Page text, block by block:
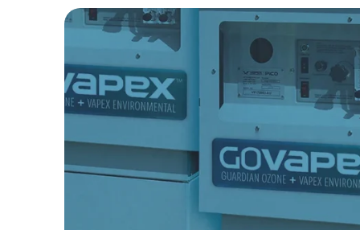
Pico Series
Compact odor control solution
neutralize wastewater odors with
Accessories & Parts
Durable accessories enhance
maintenance, and ensure
Efficiently degrades
prevent blockages